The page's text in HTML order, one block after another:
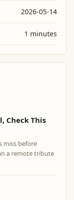
2026-05-14
1 minutes
Check This
miss before
a remote tribute